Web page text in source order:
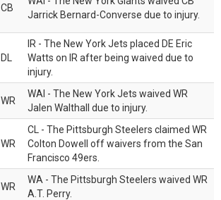
CB
Jarrick Bernard-Converse due to injury.
DL
IR - The New York Jets placed DE Eric
Watts on IR after being waived due to
injury.
WR
WAI - The New York Jets waived WR
Jalen Walthall due to injury.
WR
CL - The Pittsburgh Steelers claimed WR
Colton Dowell off waivers from the San
Francisco 49ers.
WR
WA - The Pittsburgh Steelers waived WR
A.T. Perry.